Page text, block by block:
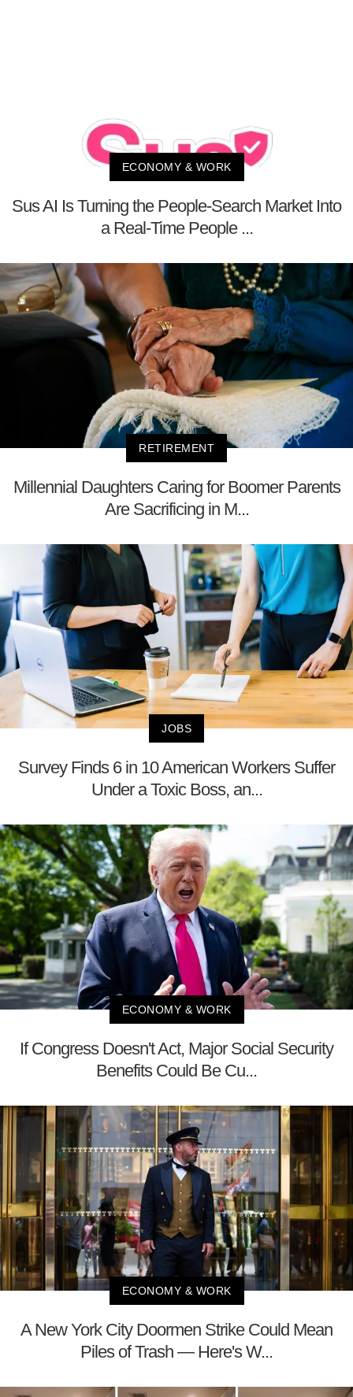
ECONOMY & WORK
Sus AI Is Turning the People-Search Market Into
a Real-Time People ...
RETIREMENT
Millennial Daughters Caring for Boomer Parents
Are Sacrificing in M...
JOBS
Survey Finds 6 in 10 American Workers Suffer
Under a Toxic Boss, an...
ECONOMY & WORK
If Congress Doesn't Act, Major Social Security
Benefits Could Be Cu...
ECONOMY & WORK
A New York City Doormen Strike Could Mean
Piles of Trash — Here's W...